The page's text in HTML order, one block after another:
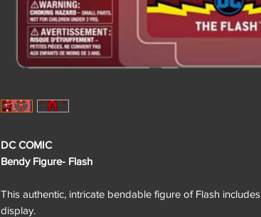
DC COMIC
Bendy Figure- Flash
This authentic, intricate bendable figure of Flash
display.